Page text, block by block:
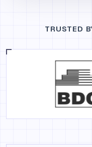
TRUSTED